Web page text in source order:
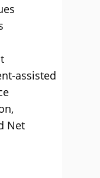
assisted
Net